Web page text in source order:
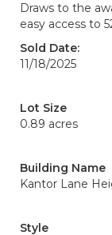
Draws to the
easy access to
Sold Date:
11/18/2025
Lot Size
0.89 acres
Building Name
Kantor Lane
Style